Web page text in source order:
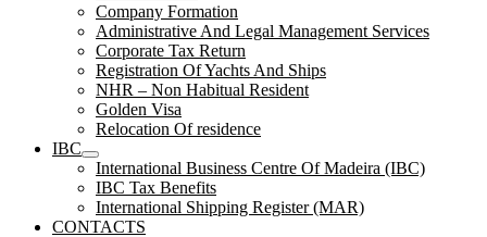
Company Formation
Administrative And Legal Management Services
Corporate Tax Return
Registration Of Yachts And Ships
NHR – Non Habitual Resident
Golden Visa
Relocation Of residence
IBC
International Business Centre Of Madeira (IBC)
IBC Tax Benefits
International Shipping Register (MAR)
CONTACTS